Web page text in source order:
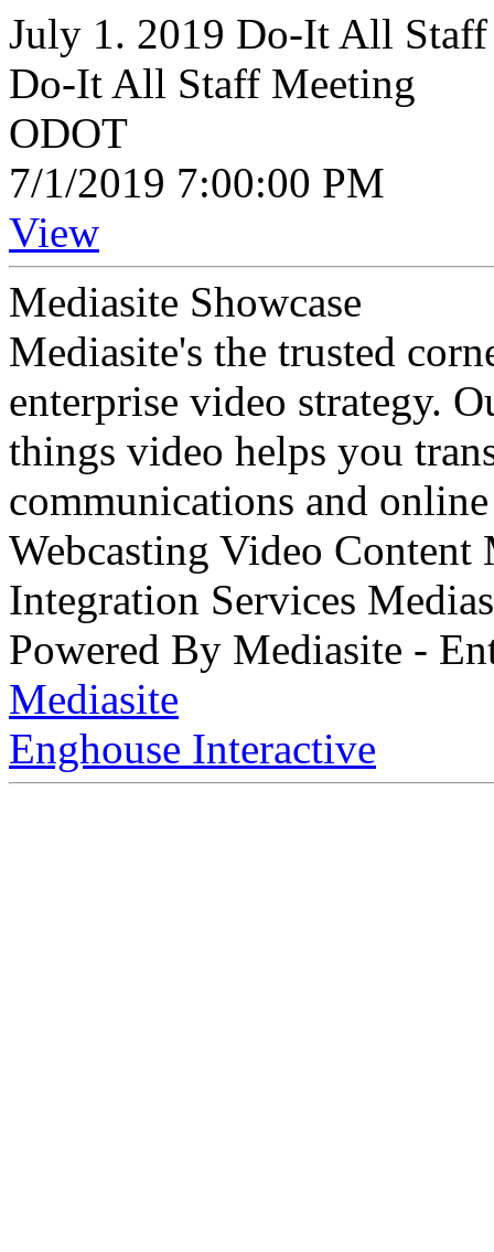
July 1. 2019 Do-It All
Do-It All Staff Meeting
ODOT
7/1/2019 7:00:00 PM
View
Mediasite Showcase
Mediasite's the trusted
enterprise video strategy.
things video helps you
communications and
Webcasting Video
Integration Services
Powered By Mediasite -
Mediasite
Enghouse Interactive